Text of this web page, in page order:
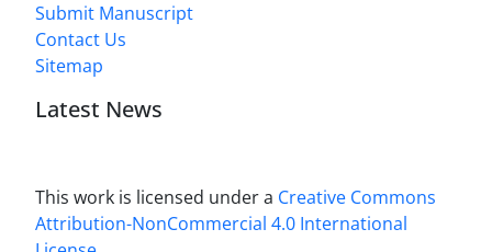
Submit Manuscript
Contact Us
Sitemap
Latest News
This work is licensed under a Creative Commons
Attribution-NonCommercial 4.0 International